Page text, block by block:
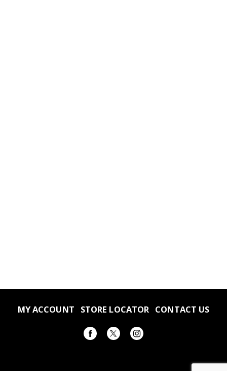
MY ACCOUNT STORE LOCATOR CONTACT US